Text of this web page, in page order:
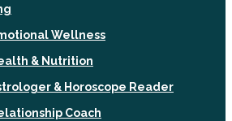
Wellness
& Nutrition
& Horoscope Reader
Coach